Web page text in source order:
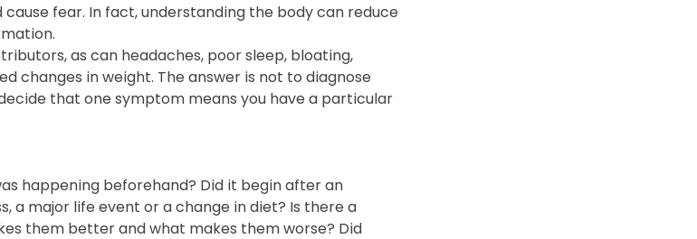
fear. In fact, understanding the body can reduce
as can headaches, poor sleep, bloating,
changes in weight. The answer is not to diagnose
that one symptom means you have a particular
happening beforehand? Did it begin after an
a major life event or a change in diet? Is there a
them better and what makes them worse? Did